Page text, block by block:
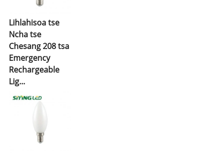
Lihlahisoa tse
Ncha tse
Chesang 208 tsa
Emergency
Rechargeable
Lig...